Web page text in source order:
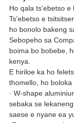
Ho qala ts'ebetso e
Ts'ebetso e
ho bonolo bakeng
Sebopeho sa
boima bo bobebe,
kenya.
E hiriloe ka ho
thomello, ho boloka
· W-shape
sebaka se
saese e nyane ea